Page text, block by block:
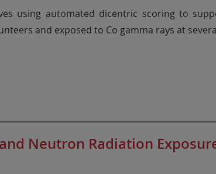
using automated dicentric scoring to
and exposed to Co gamma rays at
Neutron Radiation